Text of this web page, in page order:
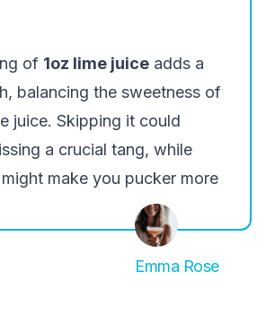
of 1oz lime juice adds a
balancing the sweetness of
juice. Skipping it could
a crucial tang, while
make you pucker more
Emma Rose